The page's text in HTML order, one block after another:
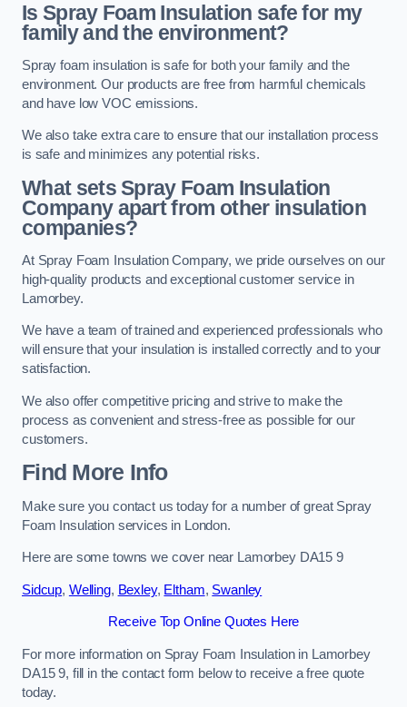
Is Spray Foam Insulation safe for my
family and the environment?
Spray foam insulation is safe for both your family and the
environment. Our products are free from harmful chemicals
and have low VOC emissions.
We also take extra care to ensure that our installation process
is safe and minimizes any potential risks.
What sets Spray Foam Insulation
Company apart from other insulation
companies?
At Spray Foam Insulation Company, we pride ourselves on our
high-quality products and exceptional customer service in
Lamorbey.
We have a team of trained and experienced professionals who
will ensure that your insulation is installed correctly and to your
satisfaction.
We also offer competitive pricing and strive to make the
process as convenient and stress-free as possible for our
customers.
Find More Info
Make sure you contact us today for a number of great Spray
Foam Insulation services in London.
Here are some towns we cover near Lamorbey DA15 9
Sidcup, Welling, Bexley, Eltham, Swanley
Receive Top Online Quotes Here
For more information on Spray Foam Insulation in Lamorbey
DA15 9, fill in the contact form below to receive a free quote
today.